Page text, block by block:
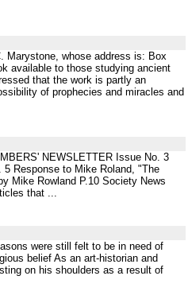
Marystone, whose address is: Box
available to those studying ancient
that the work is partly an
of prophecies and miracles and
NEWSLETTER Issue No. 3
5 Response to Mike Roland, "The
Mike Rowland P.10 Society News
that ...
were still felt to be in need of
belief As an art-historian and
on his shoulders as a result of